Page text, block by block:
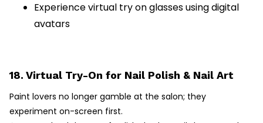
Experience virtual try on glasses using digital
avatars
18. Virtual Try-On for Nail Polish & Nail Art
Paint lovers no longer gamble at the salon; they
experiment on-screen first.